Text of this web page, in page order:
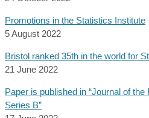
Promotions in the Statistics Institute
5 August 2022
Bristol ranked 35th in the world for
21 June 2022
Paper is published in “Journal of
Series B”